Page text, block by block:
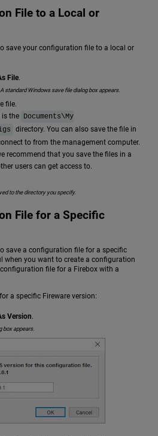
File to a Local or
save your configuration file to a local or
File.
standard Windows save file dialog box appears.
file.
is the Documents\My
directory. You can also save the file in
to from the management computer.
recommend that you save the files in a
users can get access to.
to the directory you specify.
File for a Specific
save a configuration file for a specific
when you want to create a configuration
file for a Firebox with a
a specific Fireware version:
Version.
box appears.